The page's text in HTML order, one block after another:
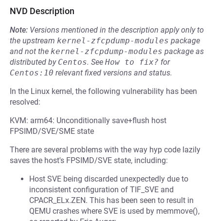
NVD Description
Note: Versions mentioned in the description apply only to
the upstream kernel-zfcpdump-modules package
and not the kernel-zfcpdump-modules package as
distributed by Centos. See How to fix? for
Centos:10 relevant fixed versions and status.
In the Linux kernel, the following vulnerability has been
resolved:
KVM: arm64: Unconditionally save+flush host
FPSIMD/SVE/SME state
There are several problems with the way hyp code lazily
saves the host's FPSIMD/SVE state, including:
Host SVE being discarded unexpectedly due to
inconsistent configuration of TIF_SVE and
CPACR_ELx.ZEN. This has been seen to result in
QEMU crashes where SVE is used by memmove(),